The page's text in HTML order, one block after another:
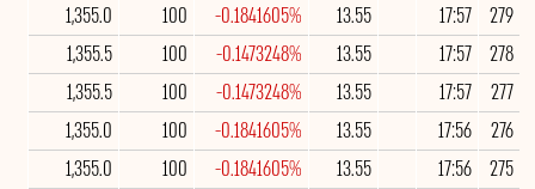
279
17:57
13.55
-0.1841605%
100
1,355.0
278
17:57
13.55
-0.1473248%
100
1,355.5
277
17:57
13.55
-0.1473248%
100
1,355.5
276
17:56
13.55
-0.1841605%
100
1,355.0
275
17:56
13.55
-0.1841605%
100
1,355.0